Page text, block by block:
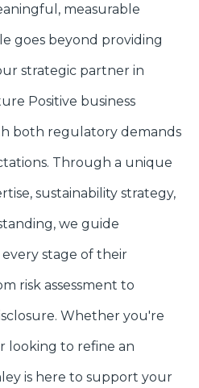
measurable
goes beyond providing
strategic partner in
Positive business
both regulatory demands
Through a unique
sustainability strategy,
we guide
stage of their
risk assessment to
Whether you're
looking to refine an
is here to support your